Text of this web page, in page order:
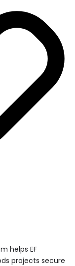
helps EF
projects secure